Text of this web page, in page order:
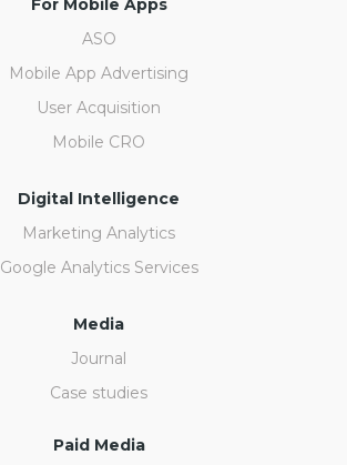
For Mobile Apps
ASO
Mobile App Advertising
User Acquisition
Mobile CRO
Digital Intelligence
Marketing Analytics
Google Analytics Services
Media
Journal
Case studies
Paid Media